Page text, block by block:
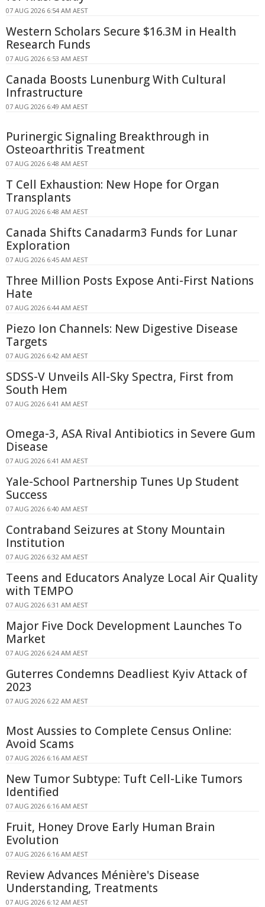
07 AUG 2026 6:54 AM AEST
Western Scholars Secure $16.3M in Health
Research Funds
07 AUG 2026 6:53 AM AEST
Canada Boosts Lunenburg With Cultural
Infrastructure
07 AUG 2026 6:49 AM AEST
Purinergic Signaling Breakthrough in
Osteoarthritis Treatment
07 AUG 2026 6:48 AM AEST
T Cell Exhaustion: New Hope for Organ
Transplants
07 AUG 2026 6:48 AM AEST
Canada Shifts Canadarm3 Funds for Lunar
Exploration
07 AUG 2026 6:45 AM AEST
Three Million Posts Expose Anti-First Nations
Hate
07 AUG 2026 6:44 AM AEST
Piezo Ion Channels: New Digestive Disease
Targets
07 AUG 2026 6:42 AM AEST
SDSS-V Unveils All-Sky Spectra, First from
South Hem
07 AUG 2026 6:41 AM AEST
Omega-3, ASA Rival Antibiotics in Severe Gum
Disease
07 AUG 2026 6:41 AM AEST
Yale-School Partnership Tunes Up Student
Success
07 AUG 2026 6:40 AM AEST
Contraband Seizures at Stony Mountain
Institution
07 AUG 2026 6:32 AM AEST
Teens and Educators Analyze Local Air Quality
with TEMPO
07 AUG 2026 6:31 AM AEST
Major Five Dock Development Launches To
Market
07 AUG 2026 6:24 AM AEST
Guterres Condemns Deadliest Kyiv Attack of
2023
07 AUG 2026 6:22 AM AEST
Most Aussies to Complete Census Online:
Avoid Scams
07 AUG 2026 6:16 AM AEST
New Tumor Subtype: Tuft Cell-Like Tumors
Identified
07 AUG 2026 6:16 AM AEST
Fruit, Honey Drove Early Human Brain
Evolution
07 AUG 2026 6:16 AM AEST
Review Advances Ménière's Disease
Understanding, Treatments
07 AUG 2026 6:12 AM AEST